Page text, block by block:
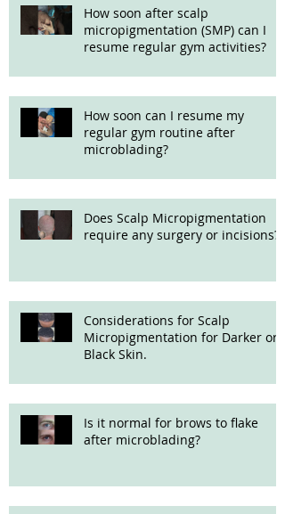
How soon after scalp
micropigmentation (SMP) can I
resume regular gym activities?
How soon can I resume my
regular gym routine after
microblading?
Does Scalp Micropigmentation
require any surgery or incisions?
Considerations for Scalp
Micropigmentation for Darker or
Black Skin.
Is it normal for brows to flake
after microblading?